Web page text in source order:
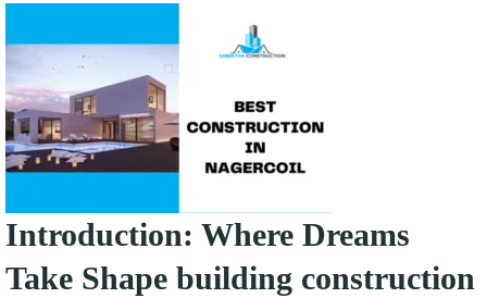
Introduction: Where Dreams
Take Shape building construction